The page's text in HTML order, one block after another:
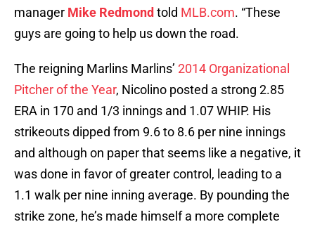
manager Mike Redmond told MLB.com. “These
guys are going to help us down the road.
The reigning Marlins Marlins’ 2014 Organizational
Pitcher of the Year, Nicolino posted a strong 2.85
ERA in 170 and 1/3 innings and 1.07 WHIP. His
strikeouts dipped from 9.6 to 8.6 per nine innings
and although on paper that seems like a negative, it
was done in favor of greater control, leading to a
1.1 walk per nine inning average. By pounding the
strike zone, he’s made himself a more complete